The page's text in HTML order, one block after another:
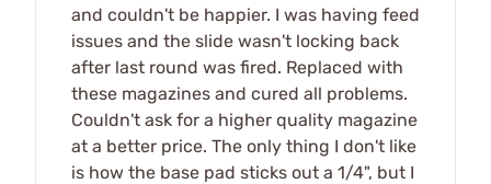
and couldn't be happier. I was having feed
issues and the slide wasn't locking back
after last round was fired. Replaced with
these magazines and cured all problems.
Couldn't ask for a higher quality magazine
at a better price. The only thing I don't like
is how the base pad sticks out a 1/4", but I